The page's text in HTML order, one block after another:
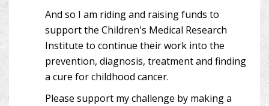
And so I am riding and raising funds to
support the Children's Medical Research
Institute to continue their work into the
prevention, diagnosis, treatment and finding
a cure for childhood cancer.
Please support my challenge by making a